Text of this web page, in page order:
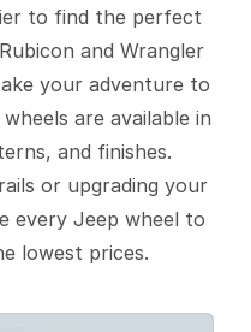
to find the perfect
and Wrangler
your adventure to
are available in
and finishes.
or upgrading your
every Jeep wheel to
lowest prices.